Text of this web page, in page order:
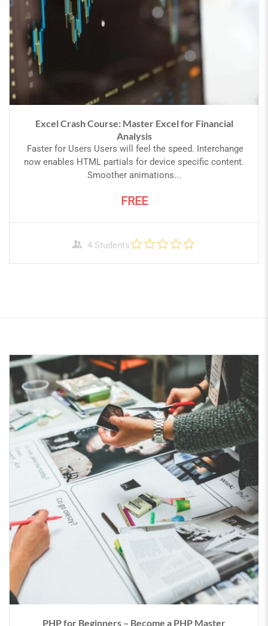
Excel Crash Course: Master Excel for Financial
Analysis
Faster for Users Users will feel the speed. Interchange
now enables HTML partials for device specific content.
Smoother animations...
FREE
4 Students
PHP for Beginners – Become a PHP Master